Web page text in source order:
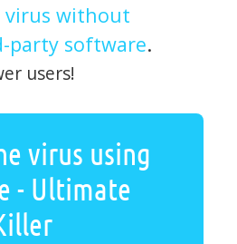
virus without
party software.
users!
virus using
- Ultimate